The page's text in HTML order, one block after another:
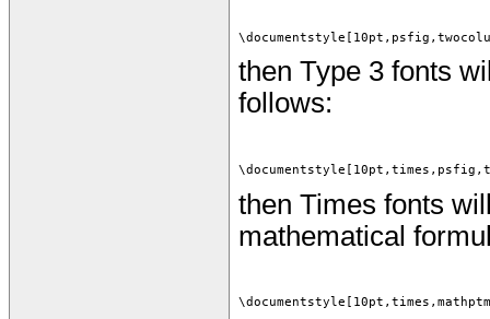
then Type 3 fonts
follows:
then Times fonts
mathematical